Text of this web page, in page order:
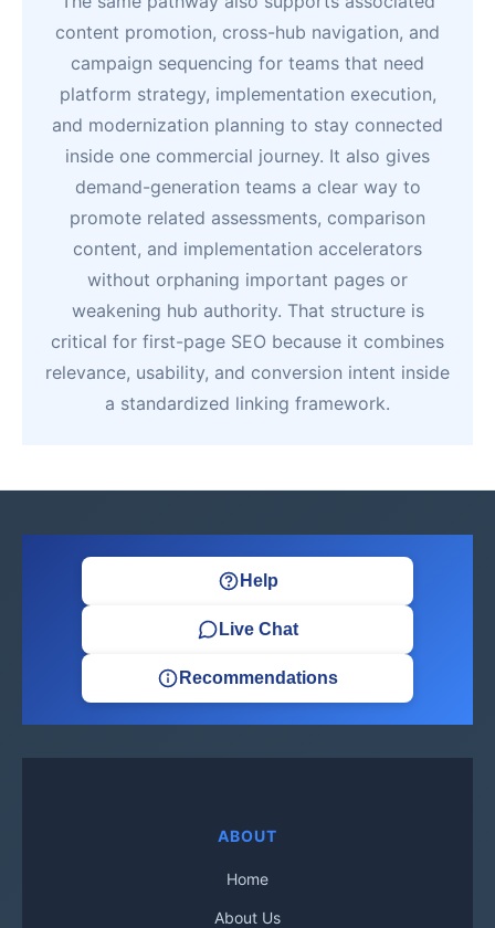
content promotion, cross-hub navigation, and
campaign sequencing for teams that need
platform strategy, implementation execution,
and modernization planning to stay connected
inside one commercial journey. It also gives
demand-generation teams a clear way to
promote related assessments, comparison
content, and implementation accelerators
without orphaning important pages or
weakening hub authority. That structure is
critical for first-page SEO because it combines
relevance, usability, and conversion intent inside
a standardized linking framework.
Help
Live Chat
Recommendations
ABOUT
Home
About Us